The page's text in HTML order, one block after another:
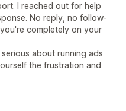
I reached out for help
No reply, no follow-
completely on your
about running ads
the frustration and